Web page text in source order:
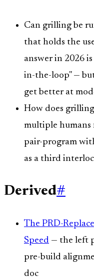
Can grilling be
that holds the
answer in 2026
in-the-loop" —
get better at
How does
multiple humans
pair-program
as a third
Derived#
The PRD-
Speed — the left
pre-build
doc